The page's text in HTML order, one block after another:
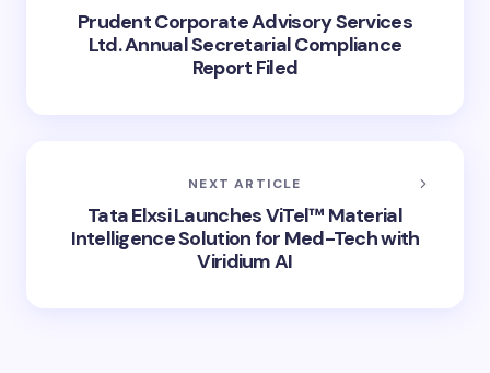
Prudent Corporate Advisory Services
Ltd. Annual Secretarial Compliance
Report Filed
NEXT ARTICLE
Tata Elxsi Launches ViTel™ Material
Intelligence Solution for Med-Tech with
Viridium AI